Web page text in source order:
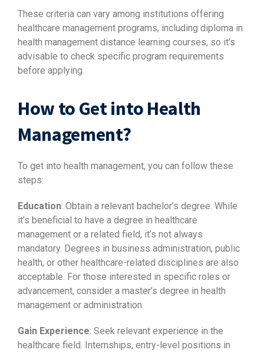
These criteria can vary among institutions offering
healthcare management programs, including diploma in
health management distance learning courses, so it’s
advisable to check specific program requirements
before applying.
How to Get into Health
Management?
To get into health management, you can follow these
steps:
Education: Obtain a relevant bachelor’s degree. While
it’s beneficial to have a degree in healthcare
management or a related field, it’s not always
mandatory. Degrees in business administration, public
health, or other healthcare-related disciplines are also
acceptable. For those interested in specific roles or
advancement, consider a master’s degree in health
management or administration.
Gain Experience: Seek relevant experience in the
healthcare field. Internships, entry-level positions in